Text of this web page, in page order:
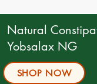
Natural
Yobsalax NG
SHOP NOW